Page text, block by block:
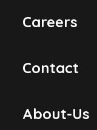
Careers
Contact
About-Us